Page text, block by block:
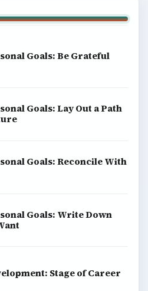
Goals: Be Grateful
Goals: Lay Out a Path
Goals: Reconcile With
Goals: Write Down
Stage of Career